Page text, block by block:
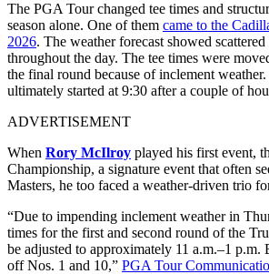
The PGA Tour changed tee times and
season alone. One of them came to the
2026. The weather forecast showed
throughout the day. The tee times were
the final round because of inclement
ultimately started at 9:30 after a couple of
ADVERTISEMENT
When Rory McIlroy played his first event,
Championship, a signature event that often
Masters, he too faced a weather-driven trio
“Due to impending inclement weather in
times for the first and second round of the
be adjusted to approximately 11 a.m.–1 p.m.
off Nos. 1 and 10,” PGA Tour